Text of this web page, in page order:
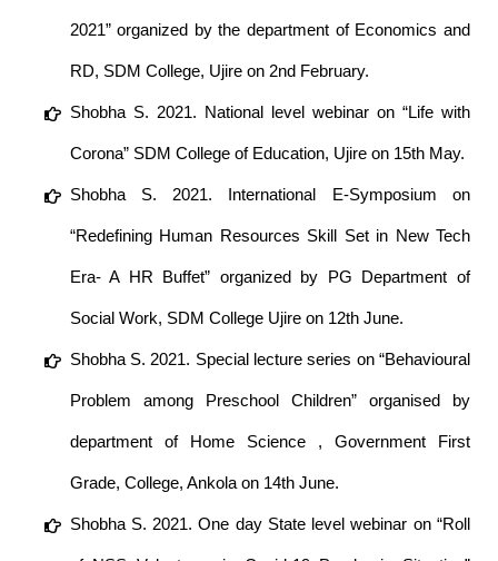
2021” organized by the department of Economics and
RD, SDM College, Ujire on 2nd February.
Shobha S. 2021. National level webinar on “Life with
Corona” SDM College of Education, Ujire on 15th May.
Shobha S. 2021. International E-Symposium on
“Redefining Human Resources Skill Set in New Tech
Era- A HR Buffet” organized by PG Department of
Social Work, SDM College Ujire on 12th June.
Shobha S. 2021. Special lecture series on “Behavioural
Problem among Preschool Children” organised by
department of Home Science , Government First
Grade, College, Ankola on 14th June.
Shobha S. 2021. One day State level webinar on “Roll